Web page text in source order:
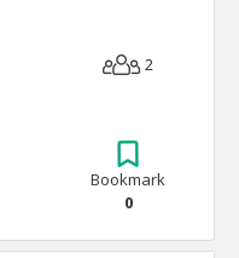
2
Bookmark
0